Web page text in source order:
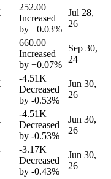
252.00
Increased
by +0.03%
Jul 28,
26
660.00
Increased
by +0.07%
Sep 30,
24
-4.51K
Decreased
by -0.53%
Jun 30,
26
-4.51K
Decreased
by -0.53%
Jun 30,
26
-3.17K
Decreased
by -0.43%
Jun 30,
26